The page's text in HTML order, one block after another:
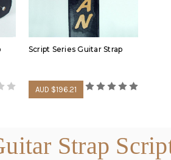
Script Series Guitar Strap
AUD $196.21
Strap